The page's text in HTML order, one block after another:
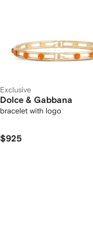
Exclusive
Dolce & Gabbana
bracelet with logo
$925